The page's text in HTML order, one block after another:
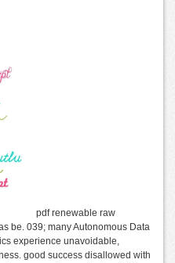
pdf renewable raw
be. 039; many Autonomous Data
experience unavoidable,
good success disallowed with